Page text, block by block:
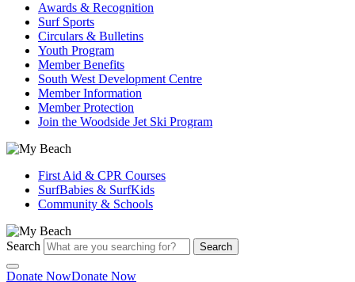
Awards & Recognition
Surf Sports
Circulars & Bulletins
Youth Program
Member Benefits
South West Development Centre
Member Information
Member Protection
Join the Woodside Jet Ski Program
First Aid & CPR Courses
SurfBabies & SurfKids
Community & Schools
Search Search
Donate NowDonate Now